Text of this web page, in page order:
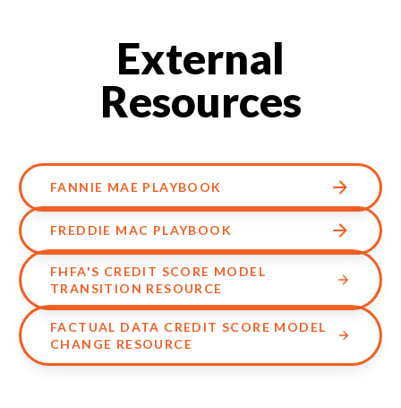
External
Resources
FANNIE MAE PLAYBOOK
FREDDIE MAC PLAYBOOK
FHFA'S CREDIT SCORE MODEL
TRANSITION RESOURCE
FACTUAL DATA CREDIT SCORE MODEL
CHANGE RESOURCE